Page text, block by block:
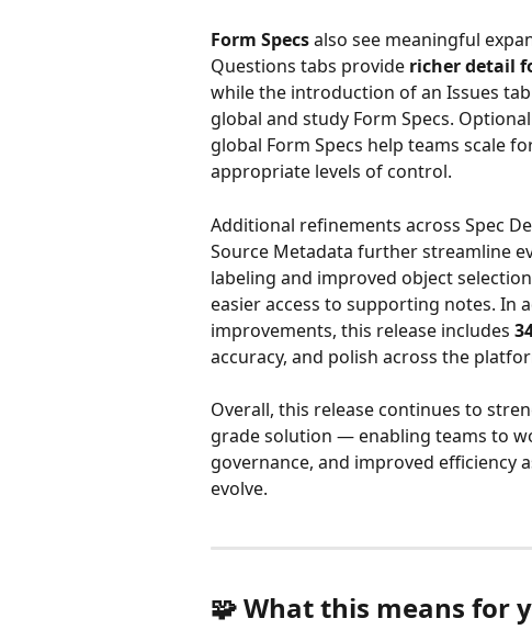
Form Specs also see meaningful
Questions tabs provide richer detail
while the introduction of an Issues
global and study Form Specs.
global Form Specs help teams scale
appropriate levels of control.
Additional refinements across Spec
Source Metadata further streamline
labeling and improved object
easier access to supporting notes. In
improvements, this release includes
accuracy, and polish across the
Overall, this release continues to
grade solution — enabling teams to
governance, and improved efficiency
evolve.
🧩 What this means for